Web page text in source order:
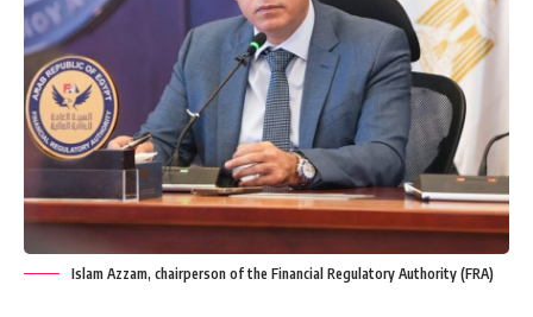
Islam Azzam, chairperson of the Financial Regulatory Authority (FRA)